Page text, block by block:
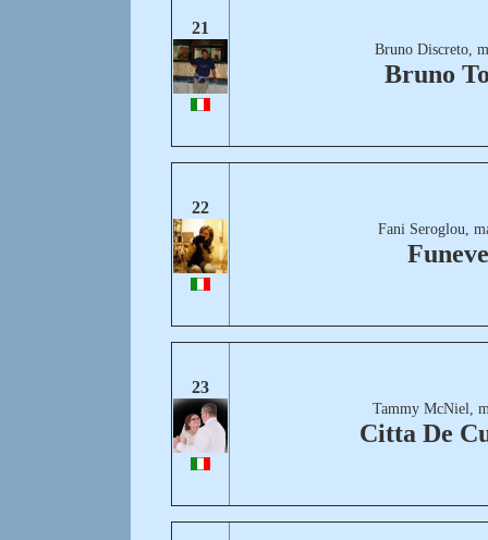
21
Bruno Discreto,
Bruno
22
Fani Seroglou,
23
Tammy McNiel,
Citta De